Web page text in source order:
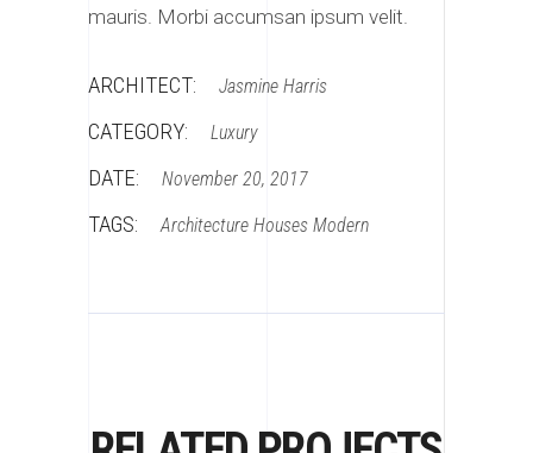
mauris. Morbi accumsan ipsum velit.
ARCHITECT: Jasmine Harris
CATEGORY: Luxury
DATE: November 20, 2017
TAGS: Architecture Houses Modern